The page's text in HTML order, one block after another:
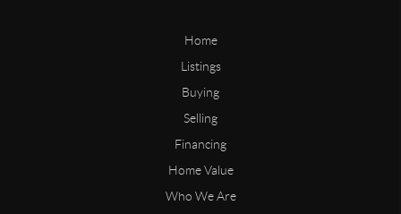
Home
Listings
Buying
Selling
Financing
Home Value
Who We Are